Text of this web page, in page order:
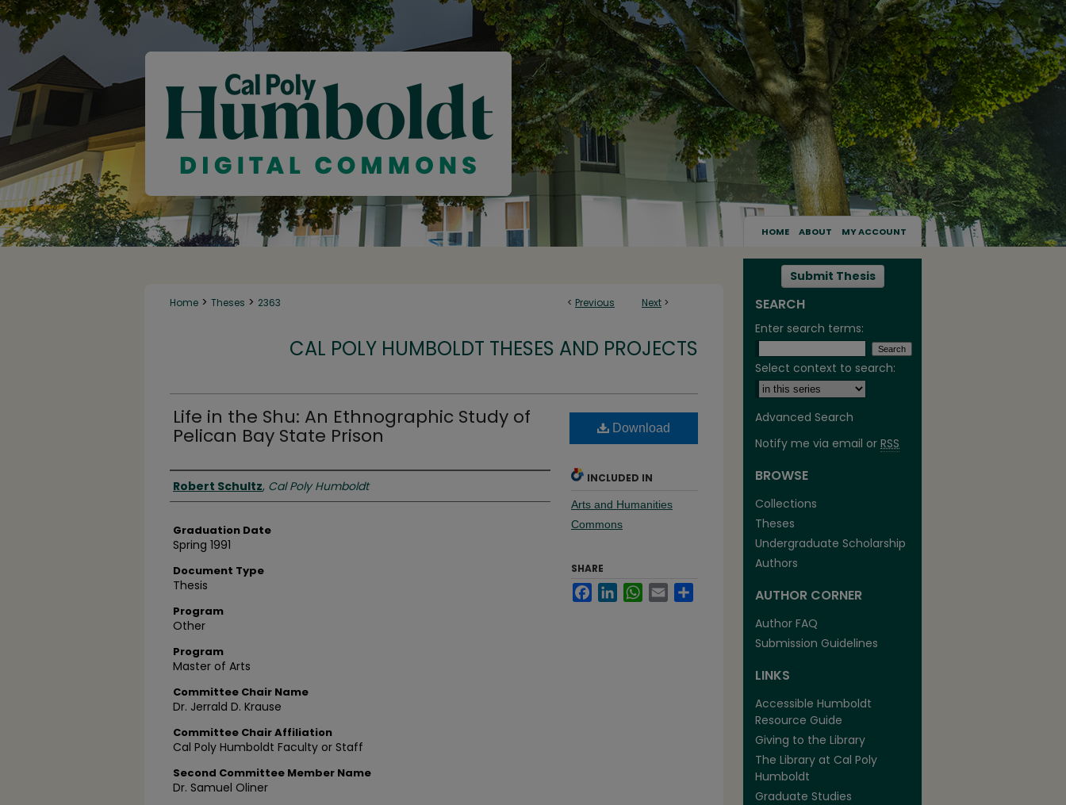
HOME ABOUT MY ACCOUNT
< Previous Next >
Home > Theses > 2363
CAL POLY HUMBOLDT THESES AND PROJECTS
Life in the Shu: An Ethnographic Study of
Pelican Bay State Prison
Author
Robert Schultz, Cal Poly Humboldt
Graduation Date
Spring 1991
Document Type
Thesis
Program
Other
Program
Master of Arts
Committee Chair Name
Dr. Jerrald D. Krause
Committee Chair Affiliation
Cal Poly Humboldt Faculty or Staff
Second Committee Member Name
Dr. Samuel Oliner
Download
INCLUDED IN
Arts and Humanities
Commons
SHARE
FacebookLinkedInWhatsApp
Email
Submit Thesis
SEARCH
Enter search terms:
Select context to search:
Advanced Search
Notify me via email or RSS
BROWSE
Collections
Theses
Undergraduate Scholarship
Authors
AUTHOR CORNER
Author FAQ
Submission Guidelines
LINKS
Accessible Humboldt
Resource Guide
Giving to the Library
The Library at Cal Poly
Humboldt
Graduate Studies